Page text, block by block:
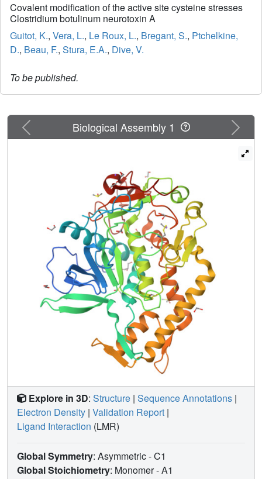
Covalent modification of the active site cysteine stresses
Clostridium botulinum neurotoxin A
Guitot, K., Vera, L., Le Roux, L., Bregant, S., Ptchelkine,
D., Beau, F., Stura, E.A., Dive, V.
To be published.
Previous Next
Biological Assembly 1
Explore in 3D: Structure | Sequence Annotations |
Electron Density | Validation Report |
Ligand Interaction (LMR)
Global Symmetry: Asymmetric - C1
Global Stoichiometry: Monomer -A1